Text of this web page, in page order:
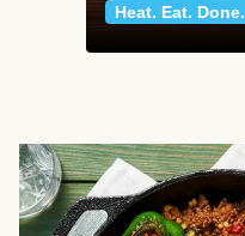
Heat. Eat. Done.